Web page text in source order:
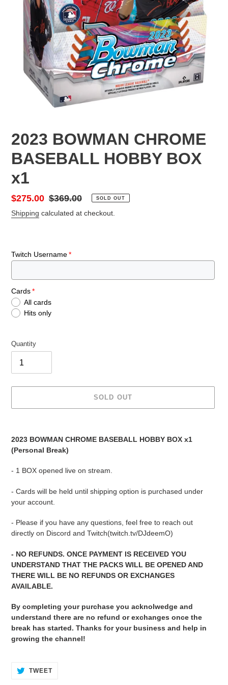
2023 BOWMAN CHROME
BASEBALL HOBBY BOX
x1
Sale
price
$275.00 Regular
price
$369.00 SOLD OUT
Shipping calculated at checkout.
Twitch Username
Cards
All cards
Hits only
Quantity
SOLD OUT
your
cart
2023 BOWMAN CHROME BASEBALL HOBBY BOX x1
(Personal Break)
- 1 BOX opened live on stream.
- Cards will be held until shipping option is purchased under
your account.
- Please if you have any questions, feel free to reach out
directly on Discord and Twitch(twitch.tv/DJdeemO)
- NO REFUNDS. ONCE PAYMENT IS RECEIVED YOU
UNDERSTAND THAT THE PACKS WILL BE OPENED AND
THERE WILL BE NO REFUNDS OR EXCHANGES
AVAILABLE.
By completing your purchase you acknolwedge and
understand there are no refund or exchanges once the
break has started. Thanks for your business and help in
growing the channel!
TWEETTWEET